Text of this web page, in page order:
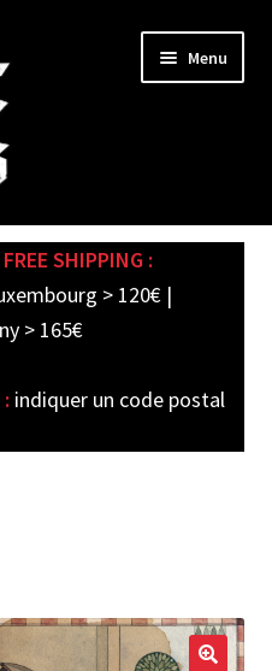
Menu
child
SHIPPING :
> 120€ |
> 165€
indiquer un code postal